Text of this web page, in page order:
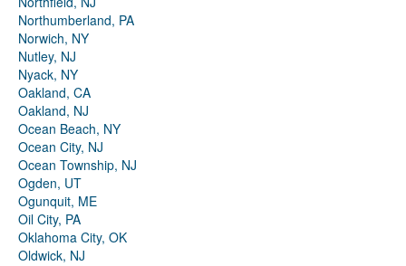
Northumberland, PA
Norwich, NY
Nutley, NJ
Nyack, NY
Oakland, CA
Oakland, NJ
Ocean Beach, NY
Ocean City, NJ
Ocean Township, NJ
Ogden, UT
Ogunquit, ME
Oil City, PA
Oklahoma City, OK
Oldwick, NJ